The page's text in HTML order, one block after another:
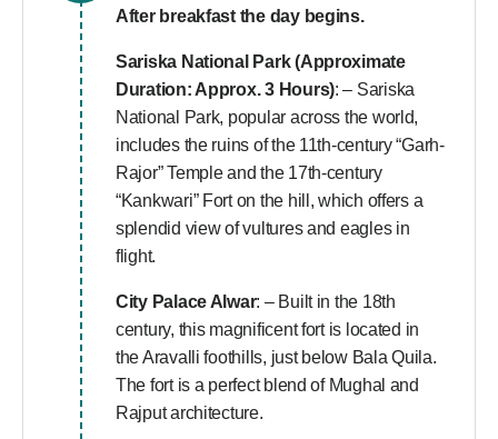
After breakfast the day begins.
Sariska National Park (Approximate
Duration: Approx. 3 Hours): – Sariska
National Park, popular across the world,
includes the ruins of the 11th-century “Garh-
Rajor” Temple and the 17th-century
“Kankwari” Fort on the hill, which offers a
splendid view of vultures and eagles in
flight.
City Palace Alwar: – Built in the 18th
century, this magnificent fort is located in
the Aravalli foothills, just below Bala Quila.
The fort is a perfect blend of Mughal and
Rajput architecture.